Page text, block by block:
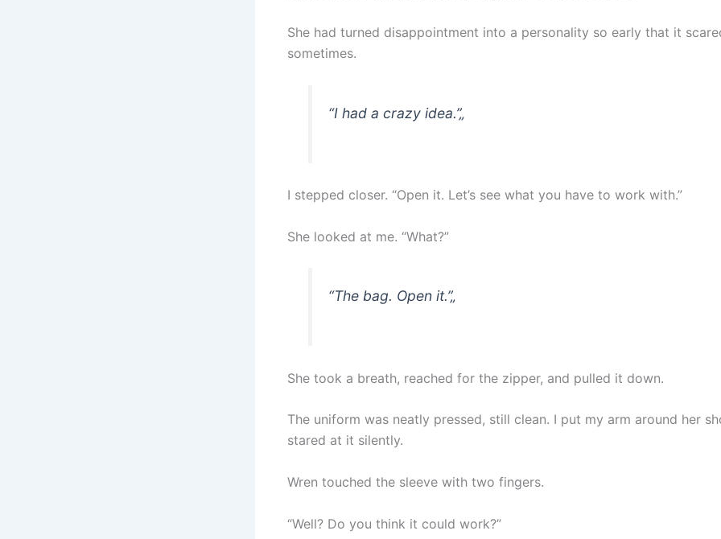
She had turned disappointment into a personality so early that it
sometimes.
“I had a crazy idea.”„
I stepped closer. “Open it. Let’s see what you have to work with.”
She looked at me. “What?”
“The bag. Open it.”„
She took a breath, reached for the zipper, and pulled it down.
The uniform was neatly pressed, still clean. I put my arm around her
stared at it silently.
Wren touched the sleeve with two fingers.
“Well? Do you think it could work?”